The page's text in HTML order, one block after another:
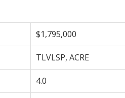
$1,795,000
TLVLSP, ACRE
4.0